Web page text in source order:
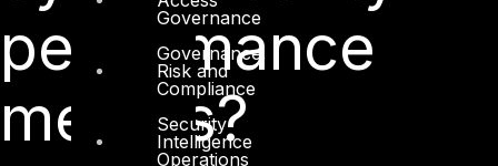
Governance
Governance,
Risk and
Compliance
Security
Intelligence
Operations
performance
metrics?